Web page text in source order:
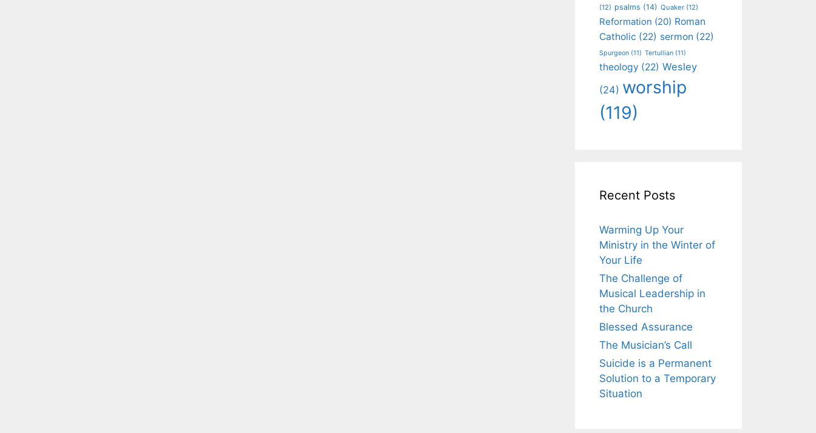
(12) psalms (14) Quaker (12)
Reformation (20) Roman
Catholic (22) sermon (22)
Spurgeon (11) Tertullian (11)
theology (22) Wesley
(24) worship
(119)
Recent Posts
Warming Up Your
Ministry in the Winter of
Your Life
The Challenge of
Musical Leadership in
the Church
Blessed Assurance
The Musician’s Call
Suicide is a Permanent
Solution to a Temporary
Situation